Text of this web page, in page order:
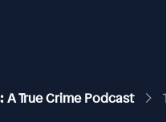
A True Crime Podcast